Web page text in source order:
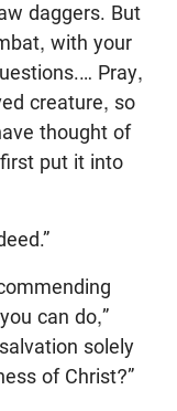
daggers. But
with your
Pray,
creature, so
thought of
put it into
can do,”
solely
of Christ?”